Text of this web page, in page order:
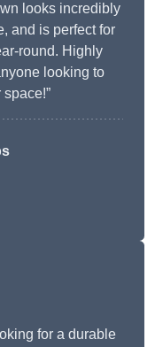
looks incredibly
and is perfect for
round. Highly
looking to
for a durable